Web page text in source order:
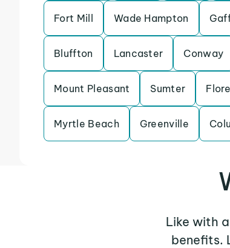
Fort Mill Wade Hampton
Bluffton Lancaster Conway
Mount Pleasant Sumter
Myrtle Beach Greenville
Like with
benefits.